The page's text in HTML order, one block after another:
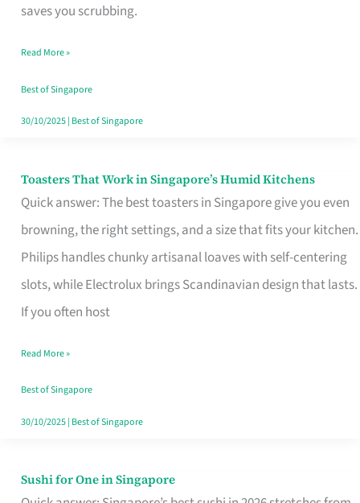
saves you scrubbing.
in
Read More »
Best of Singapore
30/10/2025| Best of Singapore
Toasters That Work in Singapore’s Humid Kitchens
Quick answer: The best toasters in Singapore give you even
browning, the right settings, and a size that fits your kitchen.
Philips handles chunky artisanal loaves with self-centering
slots, while Electrolux brings Scandinavian design that lasts.
If you often host
Toasters
That
Singapore’s
Humid
Kitchens
Read More »
Best of Singapore
30/10/2025| Best of Singapore
Sushi for One in Singapore
Sushi